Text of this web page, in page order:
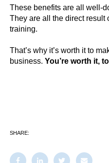
These benefits are all well-
They are all the direct result
training.
That’s why it’s worth it to
business. You’re worth it,
SHARE: